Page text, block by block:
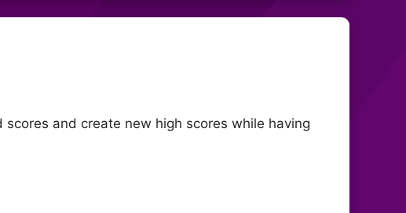
and create new high scores while having